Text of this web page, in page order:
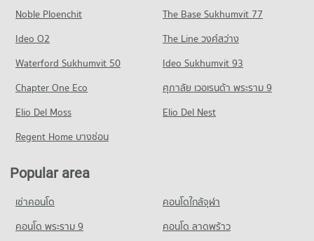
83 properties for sale
PROJECT_COUNT
Condo for Rent Saveone Night Market
139 properties for sale
Condo HomePro Nakhon Ratchasima
Condo for Rent HomePro Nakhon Ratchasima
72 properties for rent
191 properties for sale
Condo for Sale near Nakhon Ratchasima Post Office
84 properties for sale
Condo Thao Suranari (Yamo) Monument
Condo for Rent near Thao Suranari (Yamo) Monument
53 properties for rent
Condo for Sale near Thao Suranari (Yamo) Monument
80 properties for sale
Noble Ploenchit
The Base Sukhumvit 77
Ideo O2
The Line วงศ์สว่าง
Waterford Sukhumvit 50
Ideo Sukhumvit 93
Chapter One Eco
ศุภาลัย เวอเรนด้า พระราม 9
Elio Del Moss
Elio Del Nest
Regent Home บางซ่อน
Popular area
เช่าคอนโด
คอนโดใกล้จุฬา
คอนโด พระราม 9
คอนโด ลาดพร้าว